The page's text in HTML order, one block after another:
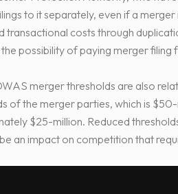
to it separately, even if a
transactional costs through
the possibility of paying merger
merger thresholds are also
of the merger parties, which is
$25-million. Reduced
an impact on competition that